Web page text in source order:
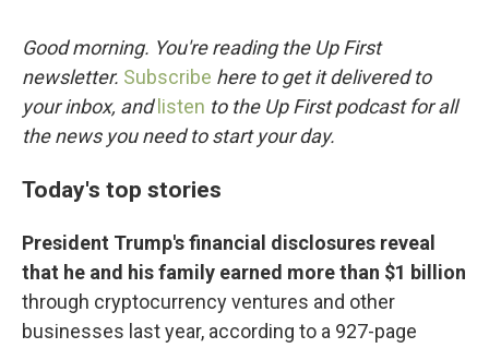
k
Good morning. You're reading the Up First
newsletter. Subscribe here to get it delivered to
your inbox, and listen to the Up First podcast for all
the news you need to start your day.
Today's top stories
President Trump's financial disclosures reveal
that he and his family earned more than $1 billion
through cryptocurrency ventures and other
businesses last year, according to a 927-page